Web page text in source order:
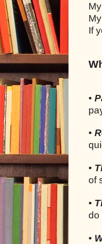
If
•
•
•
of
•
do
•